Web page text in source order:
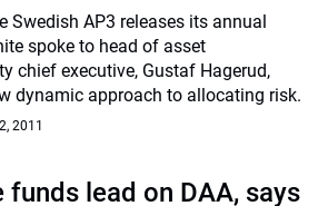
Swedish AP3 releases its annual
spoke to head of asset
chief executive, Gustaf Hagerud,
dynamic approach to allocating risk.
2011
funds lead on DAA, says